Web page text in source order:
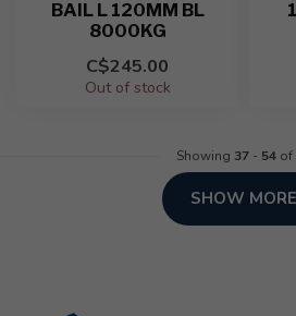
BAIL L 120MM BL
8000KG
C$245.00
Out of stock
Showing 37 - 54 of
SHOW MORE